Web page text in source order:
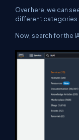
Over here, we can
different categories
Now, search for the